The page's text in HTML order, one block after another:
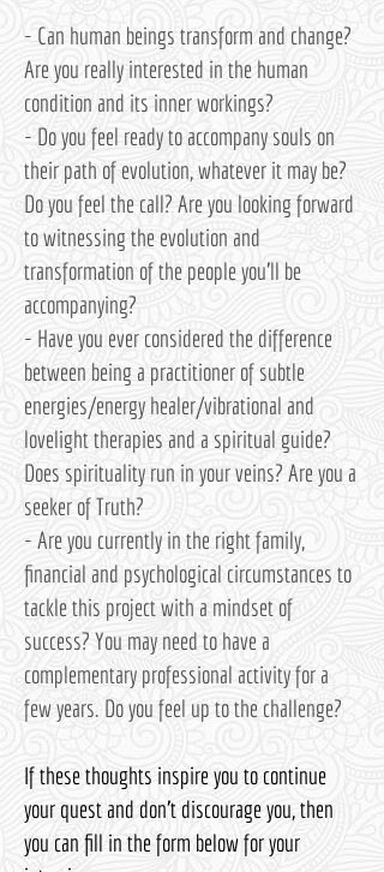
- Can human beings transform and change?
Are you really interested in the human
condition and its inner workings?
- Do you feel ready to accompany souls on
their path of evolution, whatever it may be?
Do you feel the call? Are you looking forward
to witnessing the evolution and
transformation of the people you'll be
accompanying?
- Have you ever considered the difference
between being a practitioner of subtle
energies/energy healer/vibrational and
lovelight therapies and a spiritual guide?
Does spirituality run in your veins? Are you a
seeker of Truth?
- Are you currently in the right family,
financial and psychological circumstances to
tackle this project with a mindset of
success? You may need to have a
complementary professional activity for a
few years. Do you feel up to the challenge?
If these thoughts inspire you to continue
your quest and don't discourage you, then
you can fill in the form below for your